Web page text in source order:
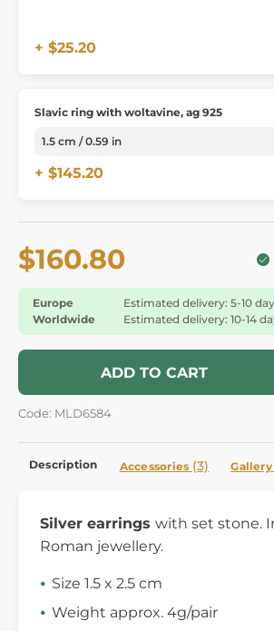
+ $25.20
Slavic ring with woltavine, ag 925
+ $145.20
$160.80
Europe
Estimated delivery: 5-10
Worldwide
Estimated delivery: 10-14
ADD TO CART
Code: MLD6584
Description Accessories (3) Gallery
Silver earrings with set stone.
Roman jewellery.
Size 1.5 x 2.5 cm
Weight approx. 4g/pair